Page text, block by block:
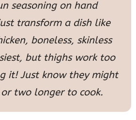
seasoning on hand
transform a dish like
boneless, skinless
but thighs work too
it! Just know they might
two longer to cook.